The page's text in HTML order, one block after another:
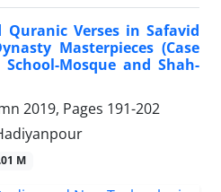
Verses in Safavid
Masterpieces (Case
Mosque and Shah-
2019, Pages 191-202
M